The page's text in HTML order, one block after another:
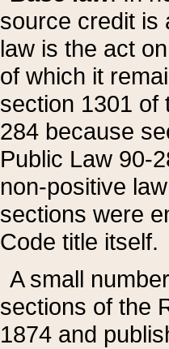
source credit is
law is the act
of which it
section 1301 of
284 because
Public Law 90-
non-positive
sections were
Code title itself.
A small
sections of the
1874 and